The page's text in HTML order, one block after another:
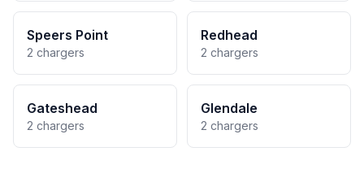
Speers Point
2 chargers
Redhead
2 chargers
Gateshead
2 chargers
Glendale
2 chargers